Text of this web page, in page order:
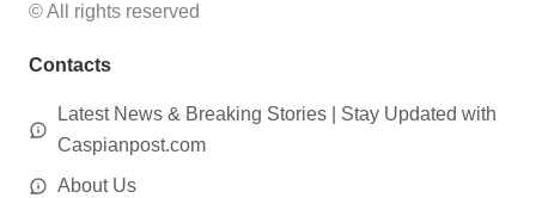
© All rights reserved
Contacts
Latest News & Breaking Stories | Stay Updated with
Caspianpost.com
About Us